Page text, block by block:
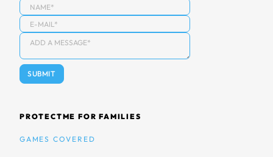
PROTECTME FOR FAMILIES
GAMES COVERED